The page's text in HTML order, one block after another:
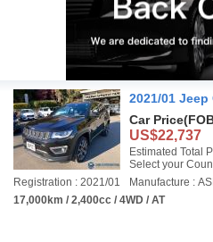
2021/01 Jeep
Car Price
US$22,737
Estimated Total
Select your
Registration : 2021/01
Manufacture :
17,000km / 2,400cc / 4WD / AT